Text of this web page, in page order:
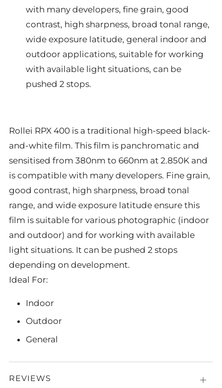
with many developers, fine grain, good
contrast, high sharpness, broad tonal range,
wide exposure latitude, general indoor and
outdoor applications, suitable for working
with available light situations, can be
pushed 2 stops.
Rollei RPX 400 is a traditional high-speed black-
and-white film. This film is panchromatic and
sensitised from 380nm to 660nm at 2.850K and
is compatible with many developers. Fine grain,
good contrast, high sharpness, broad tonal
range, and wide exposure latitude ensure this
film is suitable for various photographic (indoor
and outdoor) and for working with available
light situations. It can be pushed 2 stops
depending on development.
Ideal For:
Indoor
Outdoor
General
REVIEWS
Open